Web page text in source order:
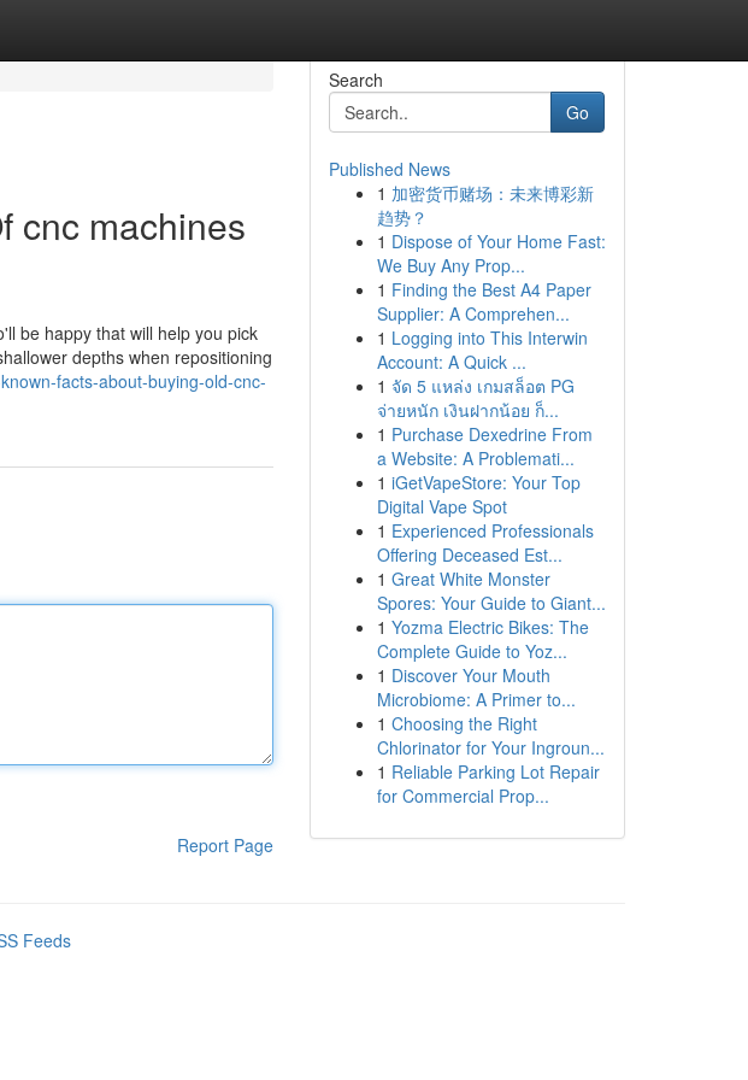
cnc machines
be happy that will help you pick
depths when repositioning
facts-about-buying-old-cnc-
Report Page
Search
Go
Published News
1 加密货币赌场：未来博彩新
趋势？
1 Dispose of Your Home Fast:
We Buy Any Prop...
1 Finding the Best A4 Paper
Supplier: A Comprehen...
1 Logging into This Interwin
Account: A Quick ...
1 จัด 5 แหล่ง เกมสล็อต PG
จ่ายหนัก เงินฝากน้อย ก็...
1 Purchase Dexedrine From
a Website: A Problemati...
1 iGetVapeStore: Your Top
Digital Vape Spot
1 Experienced Professionals
Offering Deceased Est...
1 Great White Monster
Spores: Your Guide to Giant...
1 Yozma Electric Bikes: The
Complete Guide to Yoz...
1 Discover Your Mouth
Microbiome: A Primer to...
1 Choosing the Right
Chlorinator for Your Ingroun...
1 Reliable Parking Lot Repair
for Commercial Prop...
Feeds